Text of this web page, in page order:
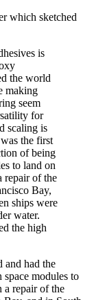
which sketched
is
the world
making
seem
for
scaling is
the first
of being
to land on
repair of the
Bay,
ships were
water.
the high
and had the
modules to
a repair of the